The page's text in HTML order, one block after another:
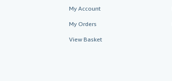
My Account
My Orders
View Basket